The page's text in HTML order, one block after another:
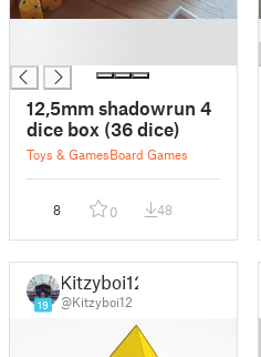
12,5mm shadowrun 4
dice box (36 dice)
Toys & GamesBoard Games
8 0 48
19
Kitzyboi12
@Kitzyboi12